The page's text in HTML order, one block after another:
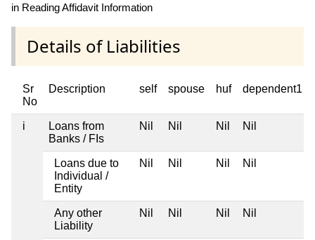
in Reading Affidavit Information
Details of Liabilities
Sr
No
Description self spouse huf dependent1
i
Loans from
Banks / FIs
Nil Nil Nil Nil
Loans due to
Individual /
Entity
Nil Nil Nil Nil
Any other
Liability
Nil Nil Nil Nil